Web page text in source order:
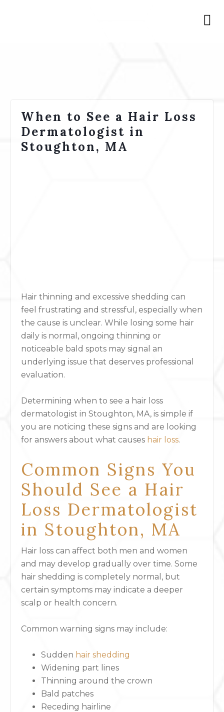
When to See a Hair Loss
Dermatologist in
Stoughton, MA
Hair thinning and excessive shedding can
feel frustrating and stressful, especially when
the cause is unclear. While losing some hair
daily is normal, ongoing thinning or
noticeable bald spots may signal an
underlying issue that deserves professional
evaluation.
Determining when to see a hair loss
dermatologist in Stoughton, MA, is simple if
you are noticing these signs and are looking
for answers about what causes hair loss.
Common Signs You
Should See a Hair
Loss Dermatologist
in Stoughton, MA
Hair loss can affect both men and women
and may develop gradually over time. Some
hair shedding is completely normal, but
certain symptoms may indicate a deeper
scalp or health concern.
Common warning signs may include:
Sudden hair shedding
Widening part lines
Thinning around the crown
Bald patches
Receding hairline